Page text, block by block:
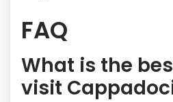
FAQ
What is the
visit